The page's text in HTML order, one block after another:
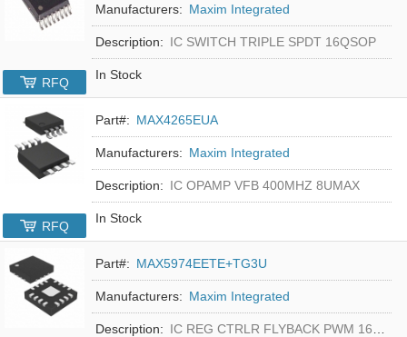
Manufacturers: Maxim Integrated
Description: IC SWITCH TRIPLE SPDT 16QSOP
In Stock
RFQ
Part#: MAX4265EUA
Manufacturers: Maxim Integrated
Description: IC OPAMP VFB 400MHZ 8UMAX
In Stock
RFQ
Part#: MAX5974EETE+TG3U
Manufacturers: Maxim Integrated
Description: IC REG CTRLR FLYBACK PWM 16-TQFN